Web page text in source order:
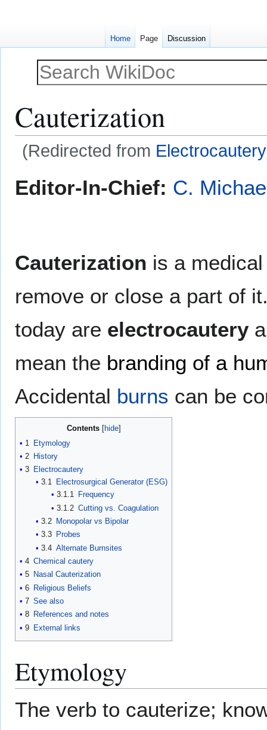
Cauterization
(Redirected from Electrocautery
toto
Editor-In-Chief: C.
Cauterization is a
remove or close a part of
today are electrocautery
mean the branding of a
Accidental burns can be
Contents
1
Etymology
2 History
3 Electrocautery
3.1
Electrosurgical Generator (ESG)
3.1.1 Frequency
3.1.2 Cutting vs. Coagulation
3.2
Monopolar vs Bipolar
3.3
Probes
3.4 Alternate Burnsites
4 Chemical cautery
5 Nasal Cauterization
6 Religious Beliefs
7 See also
8 References and notes
9 External links
Etymology
The verb to cauterize;
Home Page Discussion